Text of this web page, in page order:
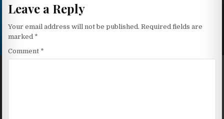
Leave a Reply
Your email address will not be published. Required fields are
marked *
Comment *